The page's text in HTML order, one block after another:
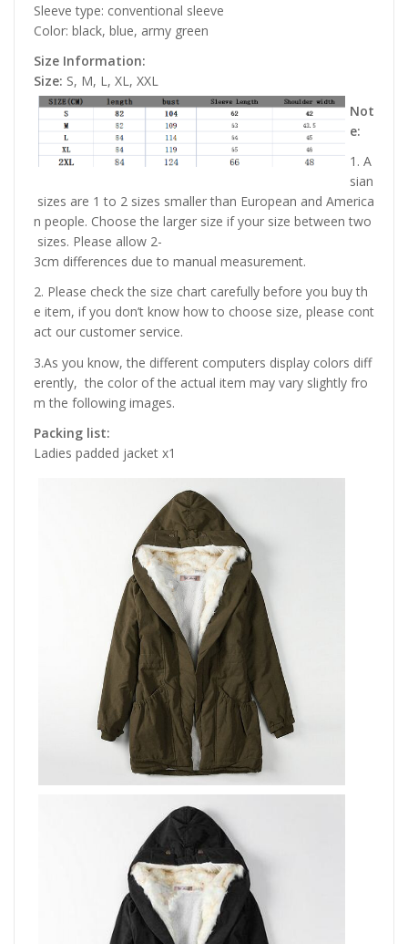
Sleeve type: conventional sleeve
Color: black, blue, army green
Size Information:
Size: S, M, L, XL, XXL
Not
e:
1. A
sian
sizes are 1 to 2 sizes smaller than European and America
n people. Choose the larger size if your size between two
sizes. Please allow 2-
3cm differences due to manual measurement.
2. Please check the size chart carefully before you buy th
e item, if you don’t know how to choose size, please cont
act our customer service.
3.As you know, the different computers display colors diff
erently, the color of the actual item may vary slightly fro
m the following images.
Packing list:
Ladies padded jacket x1